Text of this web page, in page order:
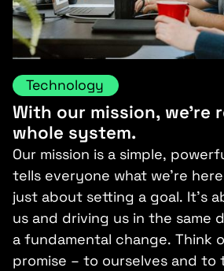
Technology
With our mission, we’re
whole system.
Our mission is a simple,
tells everyone what we’re
just about setting a goal. It’s
us and driving us in the same
a fundamental change. Think
promise – to ourselves and to